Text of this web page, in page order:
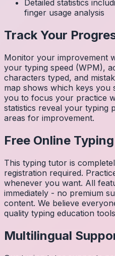
Detailed statistics
finger usage analysis
Track Your
Monitor your improvement
your typing speed (WPM),
characters typed, and
map shows which keys you
you to focus your practice
statistics reveal your typing
areas for improvement.
Free Online
This typing tutor is
registration required.
whenever you want. All
immediately - no premium
content. We believe
quality typing education
Multilingual